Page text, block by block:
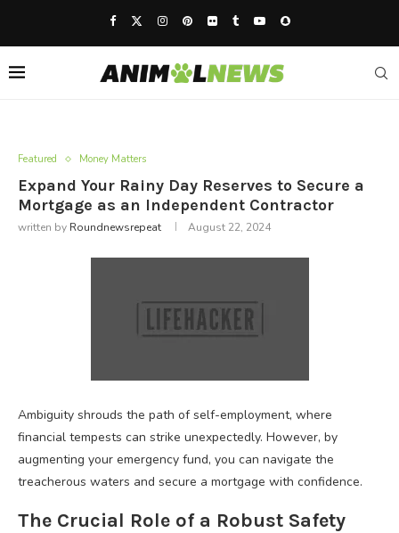
Featured Money Matters
Expand Your Rainy Day Reserves to Secure a
Mortgage as an Independent Contractor
written by Roundnewsrepeat August 22, 2024
Ambiguity shrouds the path of self-employment, where
financial tempests can strike unexpectedly. However, by
augmenting your emergency fund, you can navigate the
treacherous waters and secure a mortgage with confidence.
The Crucial Role of a Robust Safety